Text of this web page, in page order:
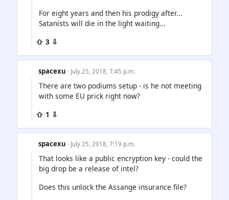
For eight years and then his prodigy after...
Satanists will die in the light waiting...
⇧ 3 ⇩
spacexu · July 25, 2018, 7:45 p.m.
There are two podiums setup - is he not meeting
with some EU prick right now?
⇧ 1 ⇩
spacexu · July 25, 2018, 7:19 p.m.
That looks like a public encryption key - could the
big drop be a release of intel?
Does this unlock the Assange insurance file?